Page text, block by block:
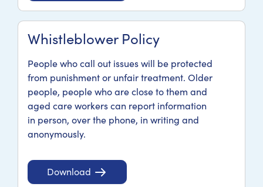
Whistleblower Policy
People who call out issues will be protected
from punishment or unfair treatment. Older
people, people who are close to them and
aged care workers can report information
in person, over the phone, in writing and
anonymously.
Download